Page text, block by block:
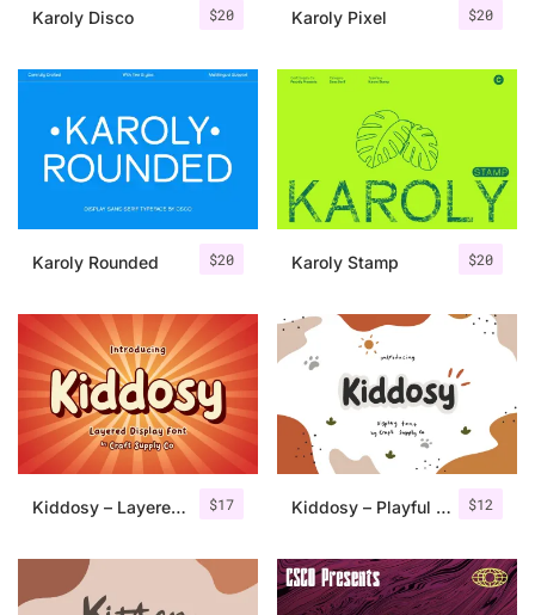
$20
Karoly Disco $20
Karoly Pixel
$20
Karoly Rounded $20
Karoly Stamp
$17
Kiddosy – Layered Display Font $12
Kiddosy – Playful Display Font